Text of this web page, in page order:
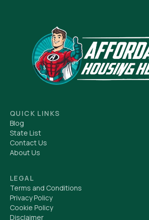
QUICK LINKS
Blog
State List
Contact Us
About Us
LEGAL
Terms and Conditions
Privacy Policy
Cookie Policy
Disclaimer